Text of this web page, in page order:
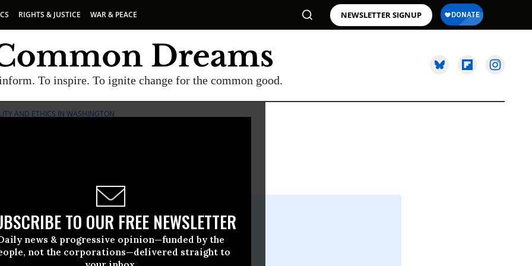
RIGHTS & JUSTICE WAR & PEACE NEWSLETTER SIGNUP
To inspire. To ignite change for the common good.
TO OUR FREE NEWSLETTER
news & progressive opinion—funded by the
not the corporations—delivered straight to
AND ETHICS IN WASHINGTON
16 2010, 01:30pm EDT
Responsibility And Ethics In Washington